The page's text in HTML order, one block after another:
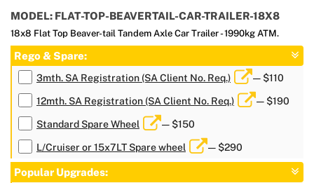
MODEL: FLAT-TOP-BEAVERTAIL-CAR-TRAILER-18X8
18x8 Flat Top Beaver-tail Tandem Axle Car Trailer - 1990kg ATM.
Rego & Spare:
3mth. SA Registration (SA Client No. Req.) — $110
12mth. SA Registration (SA Client No. Req.) — $190
Standard Spare Wheel — $150
L/Cruiser or 15x7LT Spare wheel — $290
Popular Upgrades: